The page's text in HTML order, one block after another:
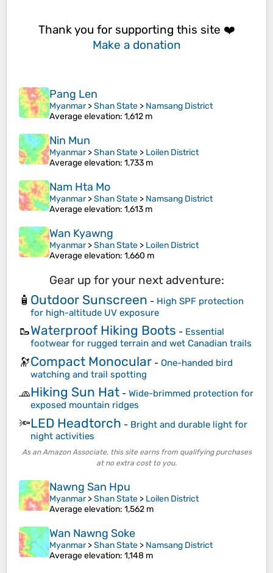
Thank you for supporting this site ❤️
Make a donation
Pang Len
Myanmar>Shan State > Namsang District
Average elevation: 1,612 m
Nin Mun
Myanmar>Shan State > Loilen District
Average elevation: 1,733 m
Nam Hta Mo
Myanmar>Shan State > Namsang District
Average elevation: 1,613 m
Wan Kyawng
Myanmar>Shan State > Loilen District
Average elevation: 1,660 m
Gear up for your next adventure:
🧴 Outdoor Sunscreen - High SPF protection
for high-altitude UV exposure
🥾Waterproof Hiking Boots - Essential
footwear for rugged terrain and wet Canadian trails
🔭Compact Monocular - One-handed bird
watching and trail spotting
🧢Hiking Sun Hat - Wide-brimmed protection for
exposed mountain ridges
🔦LED Headtorch - Bright and durable light for
night activities
As an Amazon Associate, this site earns from qualifying purchases
at no extra cost to you.
Nawng San Hpu
Myanmar>Shan State > Loilen District
Average elevation: 1,562 m
Wan Nawng Soke
Myanmar>Shan State > Namsang District
Average elevation: 1,148 m